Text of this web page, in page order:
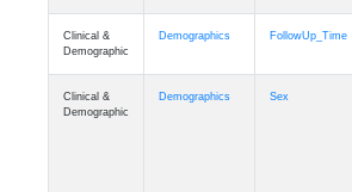
Clinical &
Demographic
Demographics FollowUp_Time
Clinical &
Demographic
Demographics Sex